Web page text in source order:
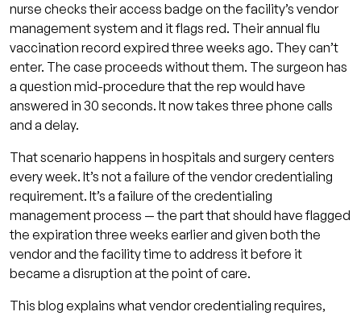
The Joint Commission, CMS CoP, and
Regulatory Risk
Vendor Credentialing Across Multiple Facilities
Building a Vendor Credentialing Program That
Scales
Tiered Access Requirements
Platform-Enforced Compliance
Proactive Expiration Notification
Quarterly Compliance Audits
Vendor Onboarding Protocol
How Vendor Credentialing Connects to
Provider Credentialing
nurse checks their access badge on the facility’s vendor
management system and it flags red. Their annual flu
vaccination record expired three weeks ago. They can’t
enter. The case proceeds without them. The surgeon has
a question mid-procedure that the rep would have
answered in 30 seconds. It now takes three phone calls
and a delay.
That scenario happens in hospitals and surgery centers
every week. It’s not a failure of the vendor credentialing
requirement. It’s a failure of the credentialing
management process — the part that should have flagged
the expiration three weeks earlier and given both the
vendor and the facility time to address it before it
became a disruption at the point of care.
This blog explains what vendor credentialing requires,